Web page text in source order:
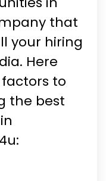
that
your hiring
Here
to
the best